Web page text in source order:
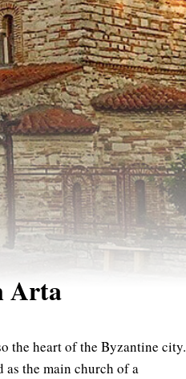
Arta
the heart of the Byzantine city.
the main church of a